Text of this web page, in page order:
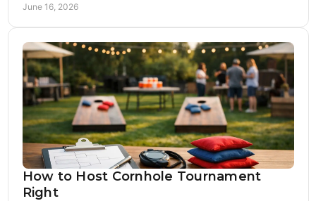
June 16, 2026
How to Host Cornhole Tournament
Right